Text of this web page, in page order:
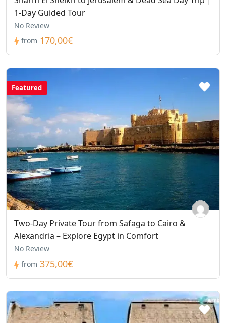
1-Day Guided Tour
No Review
from 170,00€
Featured
Two-Day Private Tour from Safaga to Cairo &
Alexandria – Explore Egypt in Comfort
No Review
from 375,00€